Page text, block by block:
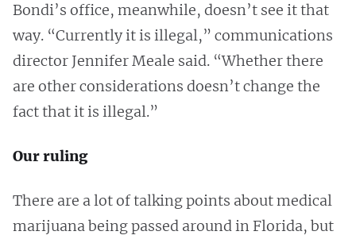
Bondi’s office, meanwhile, doesn’t see it that
way. “Currently it is illegal,” communications
director Jennifer Meale said. “Whether there
are other considerations doesn’t change the
fact that it is illegal.”
Our ruling
There are a lot of talking points about medical
marijuana being passed around in Florida, but